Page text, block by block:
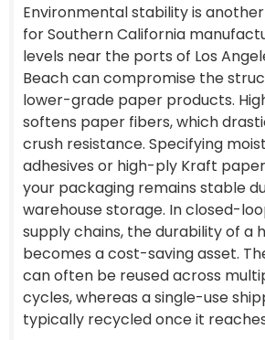
Environmental stability is
for Southern California
levels near the ports of Los
Beach can compromise the
lower-grade paper products.
softens paper fibers, which
crush resistance. Specifying
adhesives or high-ply Kraft
your packaging remains stable
warehouse storage. In closed-
supply chains, the durability of a
becomes a cost-saving asset.
can often be reused across
cycles, whereas a single-use
typically recycled once it